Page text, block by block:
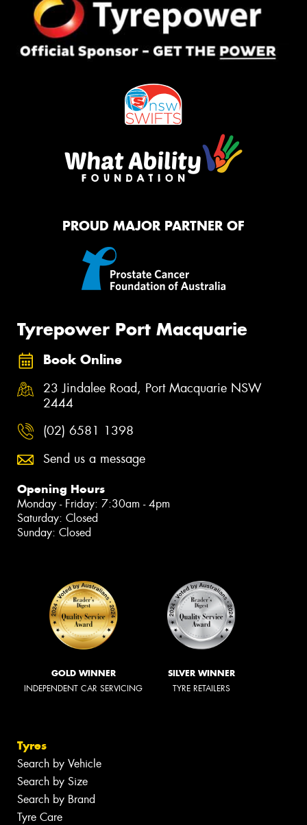
PROUD MAJOR PARTNER OF
Tyrepower Port Macquarie
Book Online
23 Jindalee Road, Port Macquarie NSW
2444
(02) 6581 1398
Send us a message
Opening Hours
Monday - Friday: 7:30am - 4pm
Saturday: Closed
Sunday: Closed
GOLD WINNER
INDEPENDENT CAR SERVICING
SILVER WINNER
TYRE RETAILERS
Tyres
Search by Vehicle
Search by Size
Search by Brand
Tyre Care